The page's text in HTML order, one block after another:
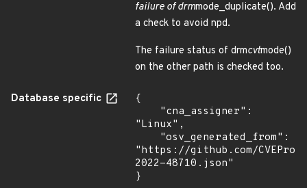
failure of drmmode_duplicate(). Add
a check to avoid npd.
The failure status of drmcvtmode()
on the other path is checked too.
Database specific
{
"Linux",
"https://github.com/
2022-48710.json"
}